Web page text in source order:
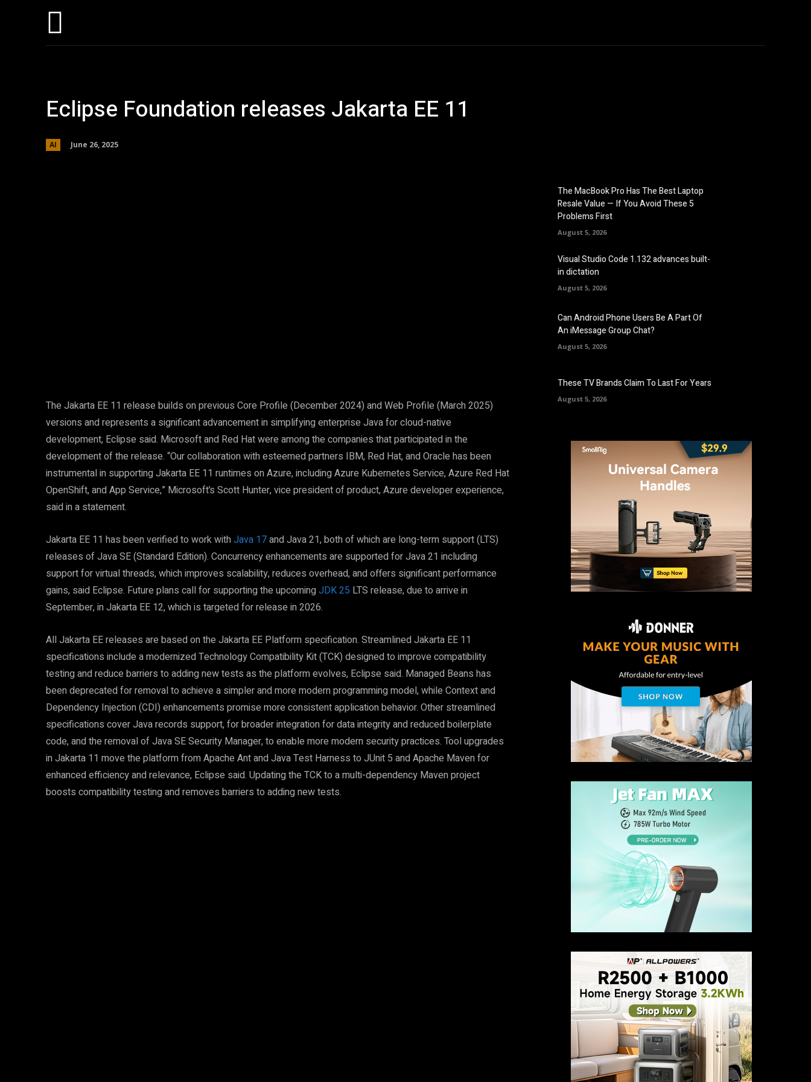
Eclipse Foundation releases Jakarta EE 11
AI June 26, 2025
The Jakarta EE 11 release builds on previous Core Profile (December 2024) and Web Profile (March 2025)
versions and represents a significant advancement in simplifying enterprise Java for cloud-native
development, Eclipse said. Microsoft and Red Hat were among the companies that participated in the
development of the release. “Our collaboration with esteemed partners IBM, Red Hat, and Oracle has been
instrumental in supporting Jakarta EE 11 runtimes on Azure, including Azure Kubernetes Service, Azure Red Hat
OpenShift, and App Service,” Microsoft’s Scott Hunter, vice president of product, Azure developer experience,
said in a statement.
Jakarta EE 11 has been verified to work withJava 17and Java 21, both of which are long-term support (LTS)
releases of Java SE (Standard Edition). Concurrency enhancements are supported for Java 21 including
support for virtual threads, which improves scalability, reduces overhead, and offers significant performance
gains, said Eclipse. Future plans call for supporting the upcomingJDK 25 LTS release, due to arrive in
September, in Jakarta EE 12, which is targeted for release in 2026.
All Jakarta EE releases are based on the Jakarta EE Platform specification. Streamlined Jakarta EE 11
specifications include a modernized Technology Compatibility Kit (TCK) designed to improve compatibility
testing and reduce barriers to adding new tests as the platform evolves, Eclipse said. Managed Beans has
been deprecated for removal to achieve a simpler and more modern programming model, while Context and
Dependency Injection (CDI) enhancements promise more consistent application behavior. Other streamlined
specifications cover Java records support, for broader integration for data integrity and reduced boilerplate
code, and the removal of Java SE Security Manager, to enable more modern security practices. Tool upgrades
in Jakarta 11 move the platform from Apache Ant and Java Test Harness to JUnit 5 and Apache Maven for
enhanced efficiency and relevance, Eclipse said. Updating the TCK to a multi-dependency Maven project
boosts compatibility testing and removes barriers to adding new tests.
The MacBook Pro Has The Best Laptop
Resale Value — If You Avoid These 5
Problems First
August 5, 2026
Visual Studio Code 1.132 advances built-
in dictation
August 5, 2026
Can Android Phone Users Be A Part Of
An iMessage Group Chat?
August 5, 2026
These TV Brands Claim To Last For Years
August 5, 2026